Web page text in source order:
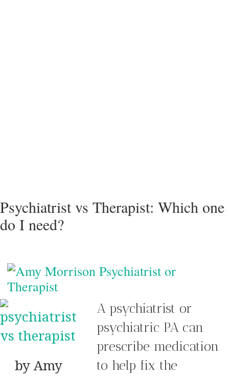
Psychiatrist vs Therapist: Which one
do I need?
by Amy
A psychiatrist or
psychiatric PA can
prescribe medication
to help fix the